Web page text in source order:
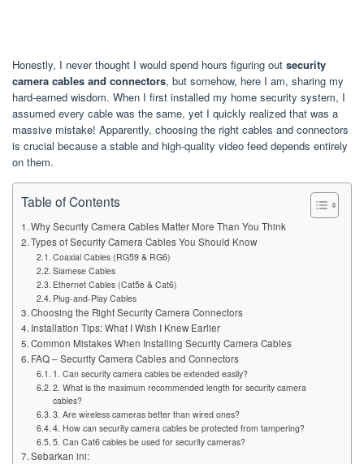
Honestly, I never thought I would spend hours figuring out security
camera cables and connectors, but somehow, here I am, sharing my
hard-earned wisdom. When I first installed my home security system, I
assumed every cable was the same, yet I quickly realized that was a
massive mistake! Apparently, choosing the right cables and connectors
is crucial because a stable and high-quality video feed depends entirely
on them.
Table of Contents
Why Security Camera Cables Matter More Than You Think
Types of Security Camera Cables You Should Know
Coaxial Cables (RG59 & RG6)
Siamese Cables
Ethernet Cables (Cat5e & Cat6)
Plug-and-Play Cables
Choosing the Right Security Camera Connectors
Installation Tips: What I Wish I Knew Earlier
Common Mistakes When Installing Security Camera Cables
FAQ – Security Camera Cables and Connectors
1. Can security camera cables be extended easily?
2. What is the maximum recommended length for security camera
cables?
3. Are wireless cameras better than wired ones?
4. How can security camera cables be protected from tampering?
5. Can Cat6 cables be used for security cameras?
Sebarkan ini: